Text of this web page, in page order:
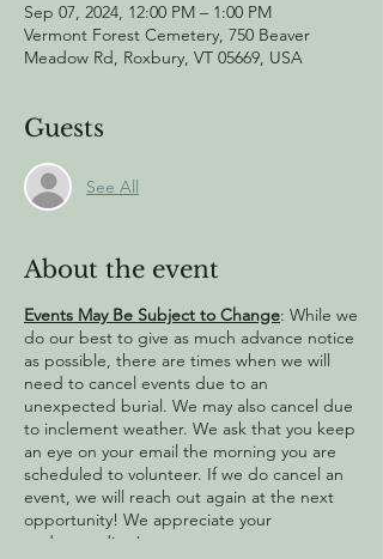
Sep 07, 2024, 12:00 PM – 1:00 PM
Vermont Forest Cemetery, 750 Beaver
Meadow Rd, Roxbury, VT 05669, USA
Guests
See All
About the event
Events May Be Subject to Change: While we
do our best to give as much advance notice
as possible, there are times when we will
need to cancel events due to an
unexpected burial. We may also cancel due
to inclement weather. We ask that you keep
an eye on your email the morning you are
scheduled to volunteer. If we do cancel an
event, we will reach out again at the next
opportunity! We appreciate your
understanding!